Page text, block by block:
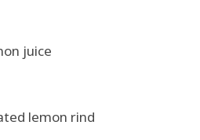
juice
lemon rind